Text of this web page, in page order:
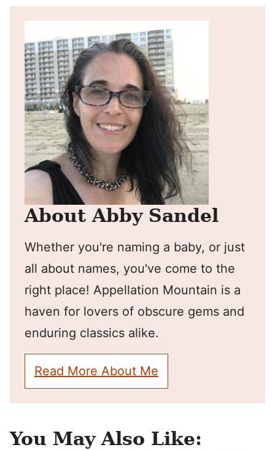
About Abby Sandel
Whether you're naming a baby, or just
all about names, you've come to the
right place! Appellation Mountain is a
haven for lovers of obscure gems and
enduring classics alike.
Read More About Me
You May Also Like: